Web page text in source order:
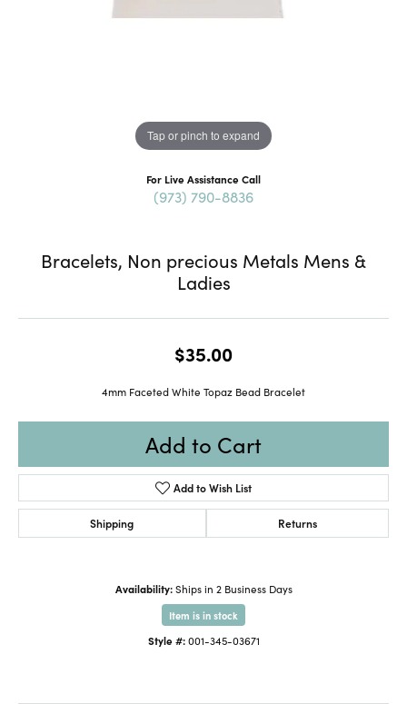
Tap or pinch to expand
For Live Assistance Call
(973) 790-8836
Bracelets, Non precious Metals Mens &
Ladies
$35.00
4mm Faceted White Topaz Bead Bracelet
Add to Cart
Add to Wish List
Shipping Returns
Availability: Ships in 2 Business Days
Item is in stock
Style #: 001-345-03671